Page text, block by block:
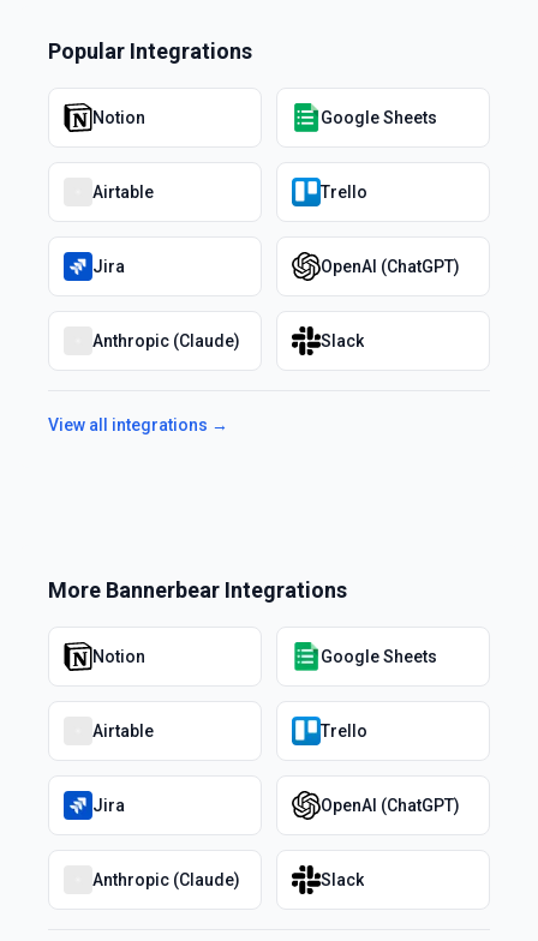
Popular Integrations
Notion Google Sheets
Airtable Trello
Jira OpenAI (ChatGPT)
Anthropic (Claude) Slack
View all integrations →
More Bannerbear Integrations
Notion Google Sheets
Airtable Trello
Jira OpenAI (ChatGPT)
Anthropic (Claude) Slack